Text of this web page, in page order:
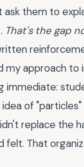
them to
That's the gap
my approach
immediate:
of
replace the
That